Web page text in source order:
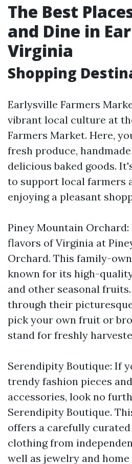
The Best
and Dine in
Virginia
Shopping
Earlysville Farmers
vibrant local culture at
Farmers Market. Here,
fresh produce,
delicious baked goods.
to support local farmers
enjoying a pleasant
Piney Mountain
flavors of Virginia at
Orchard. This family-
known for its high-
and other seasonal
through their
pick your own fruit or
stand for freshly
Serendipity Boutique: If
trendy fashion pieces
accessories, look no
Serendipity Boutique.
offers a carefully
clothing from
well as jewelry and